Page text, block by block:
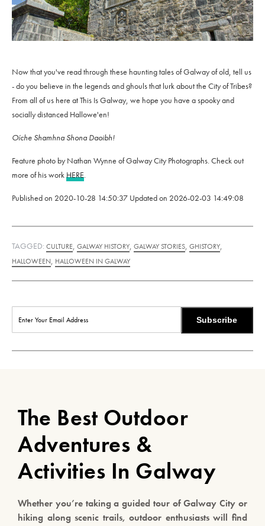
Now that you've read through these haunting tales of Galway of old, tell us
- do you believe in the legends and ghouls that lurk about the City of Tribes?
From all of us here at This Is Galway, we hope you have a spooky and
socially distanced Hallowe'en!
Oíche Shamhna Shona Daoibh!
Feature photo by Nathan Wynne of Galway City Photographs. Check out
more of his workHERE.
Published on 2020-10-28 14:50:37 Updated on 2026-02-03 14:49:08
TAGGED: CULTURE, GALWAY HISTORY, GALWAY STORIES, GHISTORY,
HALLOWEEN, HALLOWEEN IN GALWAY
Subscribe
The Best Outdoor
Adventures &
Activities In Galway
Whether you’re taking a guided tour of Galway City or
hiking along scenic trails, outdoor enthusiasts will find